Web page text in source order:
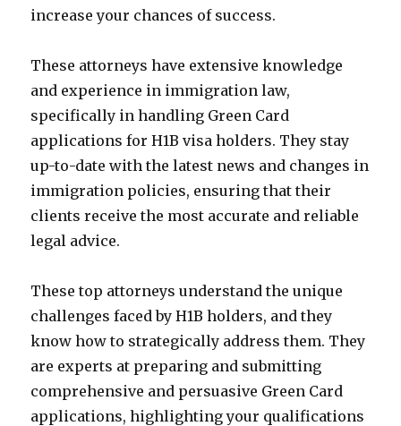
increase your chances of success.
These attorneys have extensive knowledge
and experience in immigration law,
specifically in handling Green Card
applications for H1B visa holders. They stay
up-to-date with the latest news and changes in
immigration policies, ensuring that their
clients receive the most accurate and reliable
legal advice.
These top attorneys understand the unique
challenges faced by H1B holders, and they
know how to strategically address them. They
are experts at preparing and submitting
comprehensive and persuasive Green Card
applications, highlighting your qualifications